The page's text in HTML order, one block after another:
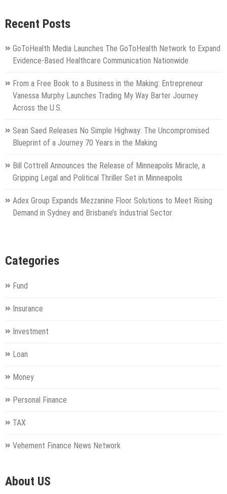
Recent Posts
GoToHealth Media Launches The GoToHealth Network to Expand
Evidence-Based Healthcare Communication Nationwide
From a Free Book to a Business in the Making: Entrepreneur
Vanessa Murphy Launches Trading My Way Barter Journey
Across the U.S.
Sean Saed Releases No Simple Highway: The Uncompromised
Blueprint of a Journey 70 Years in the Making
Bill Cottrell Announces the Release of Minneapolis Miracle, a
Gripping Legal and Political Thriller Set in Minneapolis
Adex Group Expands Mezzanine Floor Solutions to Meet Rising
Demand in Sydney and Brisbane’s Industrial Sector
Categories
Fund
Insurance
Investment
Loan
Money
Personal Finance
TAX
Vehement Finance News Network
About US